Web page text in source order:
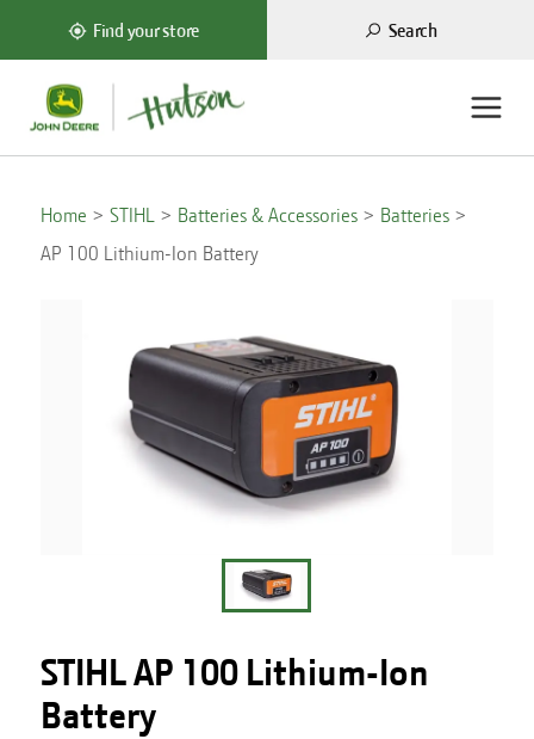
Find your store Search
Home STIHL Batteries & Accessories
Batteries
AP 100 Lithium-Ion Battery
STIHL AP 100 Lithium-Ion
Battery